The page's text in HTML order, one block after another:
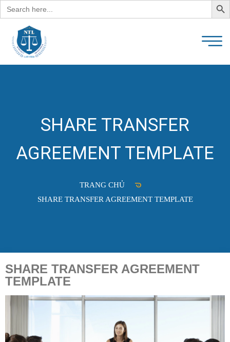
Search
for:
SHARE TRANSFER
AGREEMENT TEMPLATE
TRANG CHỦ
SHARE TRANSFER AGREEMENT TEMPLATE
SHARE TRANSFER AGREEMENT
TEMPLATE